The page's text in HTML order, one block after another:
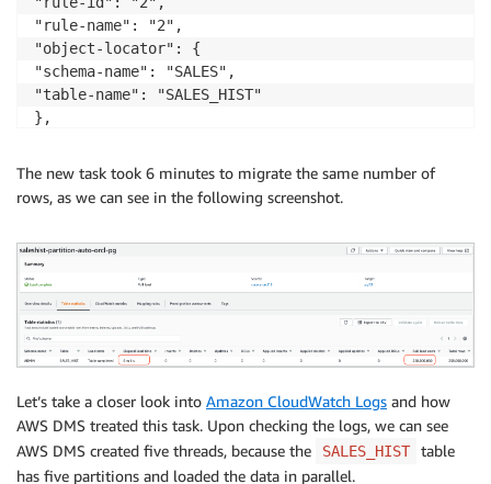
"rule-name": "2",
"object-locator": {
"schema-name": "SALES",
"table-name": "SALES_HIST"
},
"type": "partitions-auto"
]}
The new task took 6 minutes to migrate the same number of
rows, as we can see in the following screenshot.
Let’s take a closer look into Amazon CloudWatch Logs and how
AWS DMS treated this task. Upon checking the logs, we can see
AWS DMS created five threads, because the
SALES_HIST
table
has five partitions and loaded the data in parallel.